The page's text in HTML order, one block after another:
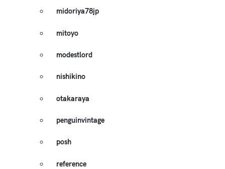
midoriya78jp
mitoyo
modestlord
nishikino
otakaraya
penguinvintage
posh
reference